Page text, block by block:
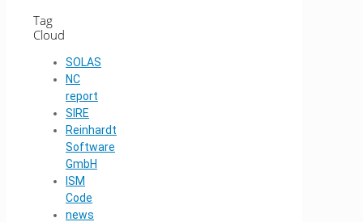
Tag
Cloud
SOLAS
NC
report
SIRE
Reinhardt
Software
GmbH
ISM
Code
news